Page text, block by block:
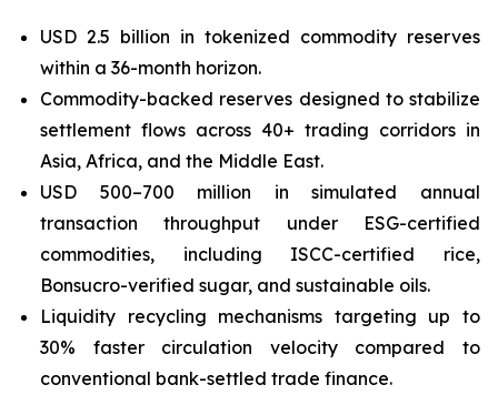
USD 2.5 billion in tokenized commodity reserves
within a 36-month horizon.
Commodity-backed reserves designed to stabilize
settlement flows across 40+ trading corridors in
Asia, Africa, and the Middle East.
USD 500–700 million in simulated annual
transaction throughput under ESG-certified
commodities, including ISCC-certified rice,
Bonsucro-verified sugar, and sustainable oils.
Liquidity recycling mechanisms targeting up to
30% faster circulation velocity compared to
conventional bank-settled trade finance.